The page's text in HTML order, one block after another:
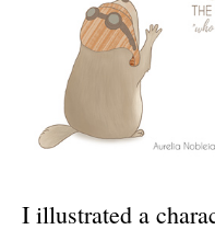
I illustrated a